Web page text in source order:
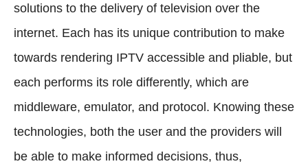
solutions to the delivery of television over the
internet. Each has its unique contribution to make
towards rendering IPTV accessible and pliable, but
each performs its role differently, which are
middleware, emulator, and protocol. Knowing these
technologies, both the user and the providers will
be able to make informed decisions, thus,